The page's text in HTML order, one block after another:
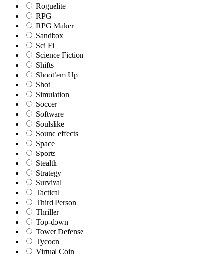
Roguelite
RPG
RPG Maker
Sandbox
Sci Fi
Science Fiction
Shifts
Shoot’em Up
Shot
Simulation
Soccer
Software
Soulslike
Sound effects
Space
Sports
Stealth
Strategy
Survival
Tactical
Third Person
Thriller
Top-down
Tower Defense
Tycoon
Virtual Coin